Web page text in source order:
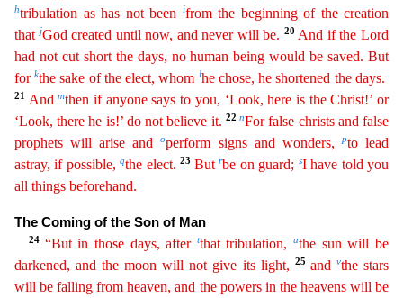
htribulation as has not been ifrom the beginning ofthe creation
thatjGod created until now, and never will be. 20 And if the Lord
had not cut short the days, no human being would be saved. But
forkthe sake of the elect, whom lhe chose, heshortened the days.
21 Andmthen if anyone says to you, ‘Look, here is the Christ!’ or
‘Look, there he is!’ do not believe it. 22nFor false christs and false
prophets will arise andoperform signs and wonders,pto lead
astray, if possible,qthe elect. 23 Butrbe on guard; sI have told you
all things beforehand.
The Coming of the Son of Man
24 “But in those days, after tthat tribulation,uthe sun will be
darkened, and the moon will not give its light,
25 and vthe stars
will be falling from heaven, and the powers in the heavens will be